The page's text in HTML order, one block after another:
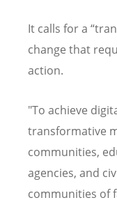
It calls for a “
change that
action.
"To achieve
transformative
communities,
agencies, and
communities of